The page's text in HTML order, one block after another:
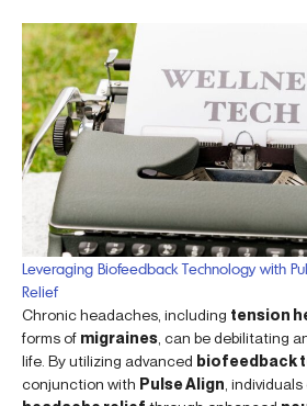
Leveraging Biofeedback Technology with
Relief
Chronic headaches, including tension
forms of migraines , can be debilitating
life. By utilizing advanced biofeedback
conjunction with Pulse Align ,